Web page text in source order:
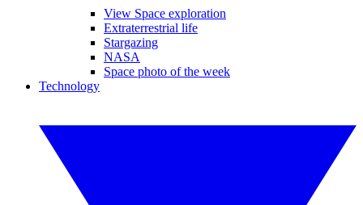
View Space exploration
Extraterrestrial life
Stargazing
NASA
Space photo of the week
Technology